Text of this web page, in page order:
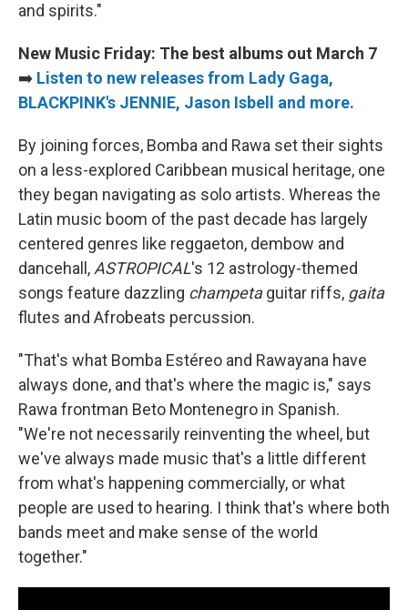
and spirits."
New Music Friday: The best albums out March 7
➡️ Listen to new releases from Lady Gaga,
BLACKPINK's JENNIE, Jason Isbell and more.
By joining forces, Bomba and Rawa set their sights
on a less-explored Caribbean musical heritage, one
they began navigating as solo artists. Whereas the
Latin music boom of the past decade has largely
centered genres like reggaeton, dembow and
dancehall, ASTROPICAL's 12 astrology-themed
songs feature dazzling champetaguitar riffs, gaita
flutes and Afrobeats percussion.
"That's what Bomba Estéreo and Rawayana have
always done, and that's where the magic is," says
Rawa frontman Beto Montenegro in Spanish.
"We're not necessarily reinventing the wheel, but
we've always made music that's a little different
from what's happening commercially, or what
people are used to hearing. I think that's where both
bands meet and make sense of the world
together."